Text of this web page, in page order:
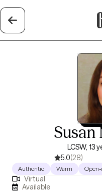
Susan
LCSW, 13
5.0(28)
Authentic Warm
Virtual
Available